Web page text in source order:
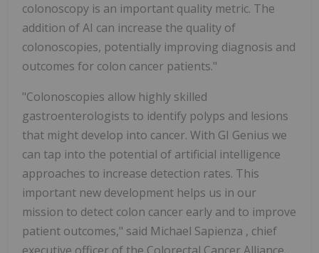
colonoscopy is an important quality metric. The
addition of AI can increase the quality of
colonoscopies, potentially improving diagnosis and
outcomes for colon cancer patients."
"Colonoscopies allow highly skilled
gastroenterologists to identify polyps and lesions
that might develop into cancer. With GI Genius we
can tap into the potential of artificial intelligence
approaches to increase detection rates. This
important new development helps us in our
mission to detect colon cancer early and to improve
patient outcomes," said Michael Sapienza , chief